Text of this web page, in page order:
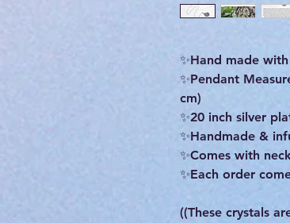
✨Hand made
✨Pendant
cm)
✨20 inch silver
✨Handmade &
✨Comes with
✨Each order
((These crystals